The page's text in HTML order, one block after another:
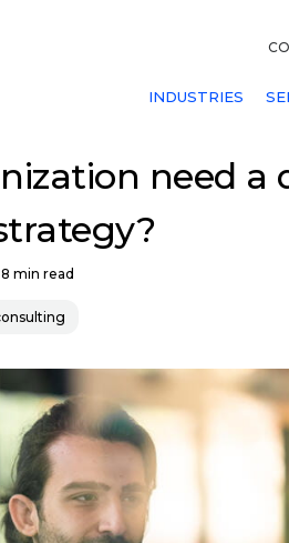
INDUSTRIES
need a
8 min read